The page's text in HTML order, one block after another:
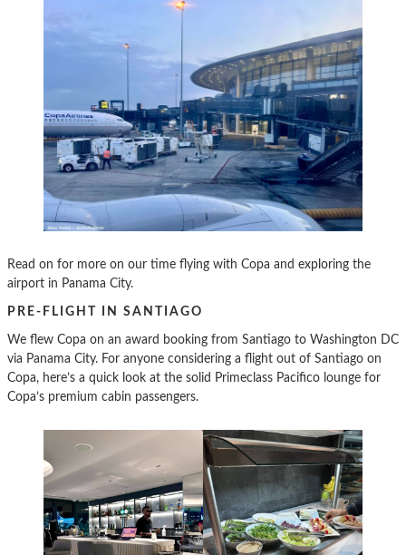
Read on for more on our time flying with Copa and exploring the
airport in Panama City.
PRE-FLIGHT IN SANTIAGO
We flew Copa on an award booking from Santiago to Washington DC
via Panama City. For anyone considering a flight out of Santiago on
Copa, here’s a quick look at the solid Primeclass Pacifico lounge for
Copa’s premium cabin passengers.